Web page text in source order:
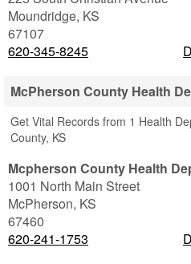
Moundridge, KS
67107
620-345-8245
McPherson County Health
Get Vital Records from 1 Health
County, KS
Mcpherson County Health
1001 North Main Street
McPherson, KS
67460
620-241-1753